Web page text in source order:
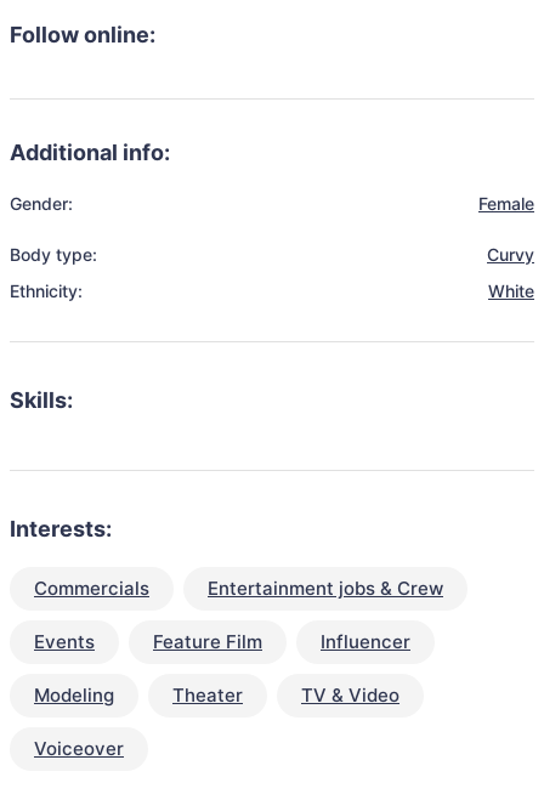
Follow online:
Additional info:
Gender: Female
Body type:
Curvy
Ethnicity:
White
Skills:
Interests:
Commercials Entertainment jobs & Crew
Events Feature Film Influencer
Modeling Theater TV & Video
Voiceover